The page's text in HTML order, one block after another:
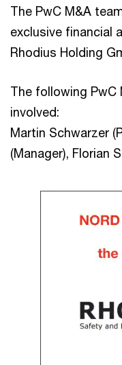
The PwC M&A
exclusive financial
Rhodius Holding
The following PwC
involved:
Martin Schwarzer
(Manager), Florian